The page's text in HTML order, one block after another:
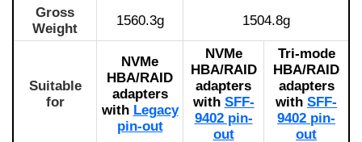
Gross
Weight
1560.3g 1504.8g
Suitable
for
NVMe
HBA/RAID
adapters
with Legacy
pin-out
NVMe
HBA/RAID
adapters
with SFF-
9402 pin-
out
Tri-mode
HBA/RAID
adapters
with SFF-
9402 pin-
out